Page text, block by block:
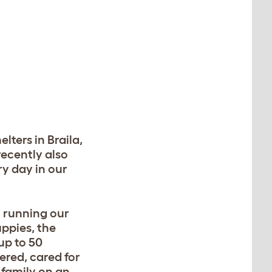
in Braila,
also
day in our
running our
the
to 50
cared for